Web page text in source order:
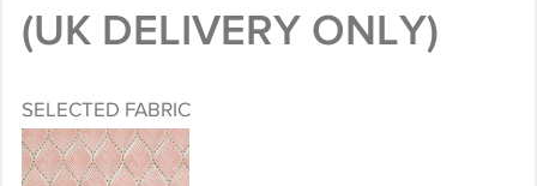
(UK DELIVERY ONLY)
SELECTED FABRIC